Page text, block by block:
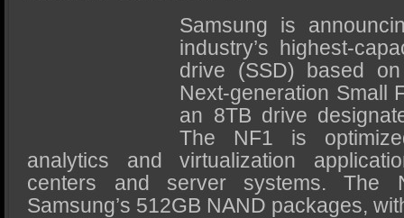
SSD Boot Times Explained
SSD Performance and Purchase
SSD Migration
Samsung is
industry’s highest-
drive (SSD) based
Next-generation Small
an 8TB drive
The NF1 is
analytics and virtualization
centers and server systems. The
Samsung’s 512GB NAND packages,